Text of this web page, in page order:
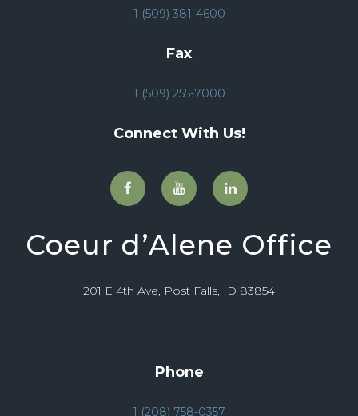
1 (509) 381-4600
Fax
1 (509) 255-7000
Connect With Us!
Coeur d’Alene Office
201 E 4th Ave, Post Falls, ID 83854
Phone
1 (208) 758-0357